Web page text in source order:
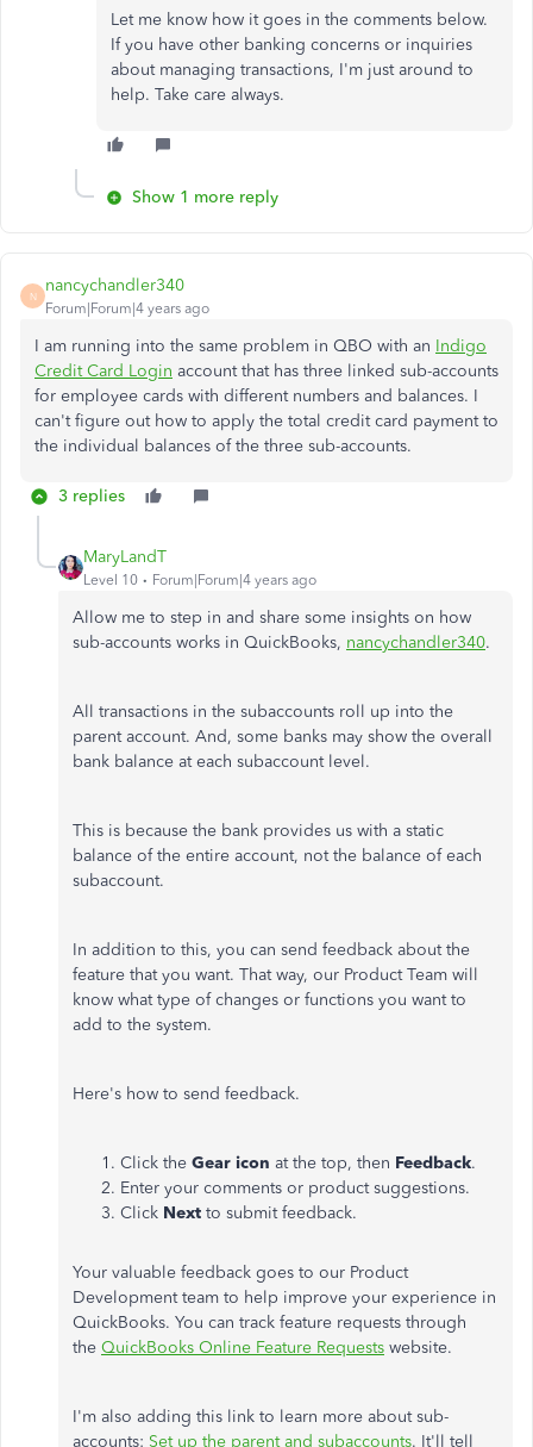
Let me know how it goes in the comments below.
If you have other banking concerns or inquiries
about managing transactions, I'm just around to
help. Take care always.
Show 1 more reply
N
nancychandler340
Forum|Forum|4 years ago
I am running into the same problem in QBO with an Indigo
Credit Card Login account that has three linked sub-accounts
for employee cards with different numbers and balances. I
can't figure out how to apply the total credit card payment to
the individual balances of the three sub-accounts.
3 replies
MaryLandT
Level 10 Forum|Forum|4 years ago
Allow me to step in and share some insights on how
sub-accounts works in QuickBooks, nancychandler340.
All transactions in the subaccounts roll up into the
parent account. And, some banks may show the overall
bank balance at each subaccount level.
This is because the bank provides us with a static
balance of the entire account, not the balance of each
subaccount.
In addition to this, you can send feedback about the
feature that you want. That way, our Product Team will
know what type of changes or functions you want to
add to the system.
Here's how to send feedback.
Click the Gear icon at the top, then Feedback.
Enter your comments or product suggestions.
Click Next to submit feedback.
Your valuable feedback goes to our Product
Development team to help improve your experience in
QuickBooks. You can track feature requests through
the QuickBooks Online Feature Requests website.
I'm also adding this link to learn more about sub-
accounts: Set up the parent and subaccounts. It'll tell